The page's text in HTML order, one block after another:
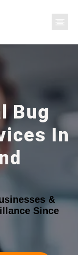
Bug
In
&
Since